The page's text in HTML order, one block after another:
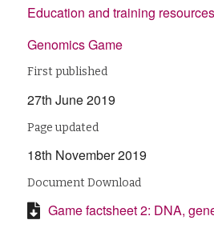
Education and training resources
Genomics Game
First published
27th June 2019
Page updated
18th November 2019
Document Download
Game factsheet 2: DNA,